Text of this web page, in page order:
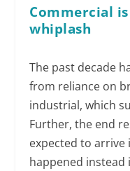
Commercial
whiplash
The past decade
from reliance on
industrial, which
Further, the end
expected to arrive
happened instead